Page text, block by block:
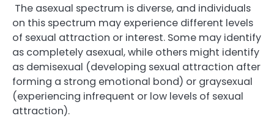
The asexual spectrum is diverse, and individuals
on this spectrum may experience different levels
of sexual attraction or interest. Some may identify
as completely asexual, while others might identify
as demisexual (developing sexual attraction after
forming a strong emotional bond) or graysexual
(experiencing infrequent or low levels of sexual
attraction).